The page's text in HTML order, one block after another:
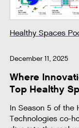
Healthy Spaces
December 11, 2025
Where
Top Healthy
In Season 5 of the
Technologies co-